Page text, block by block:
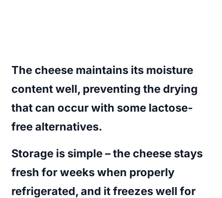
The cheese maintains its moisture
content well, preventing the drying
that can occur with some lactose-
free alternatives.
Storage is simple – the cheese stays
fresh for weeks when properly
refrigerated, and it freezes well for